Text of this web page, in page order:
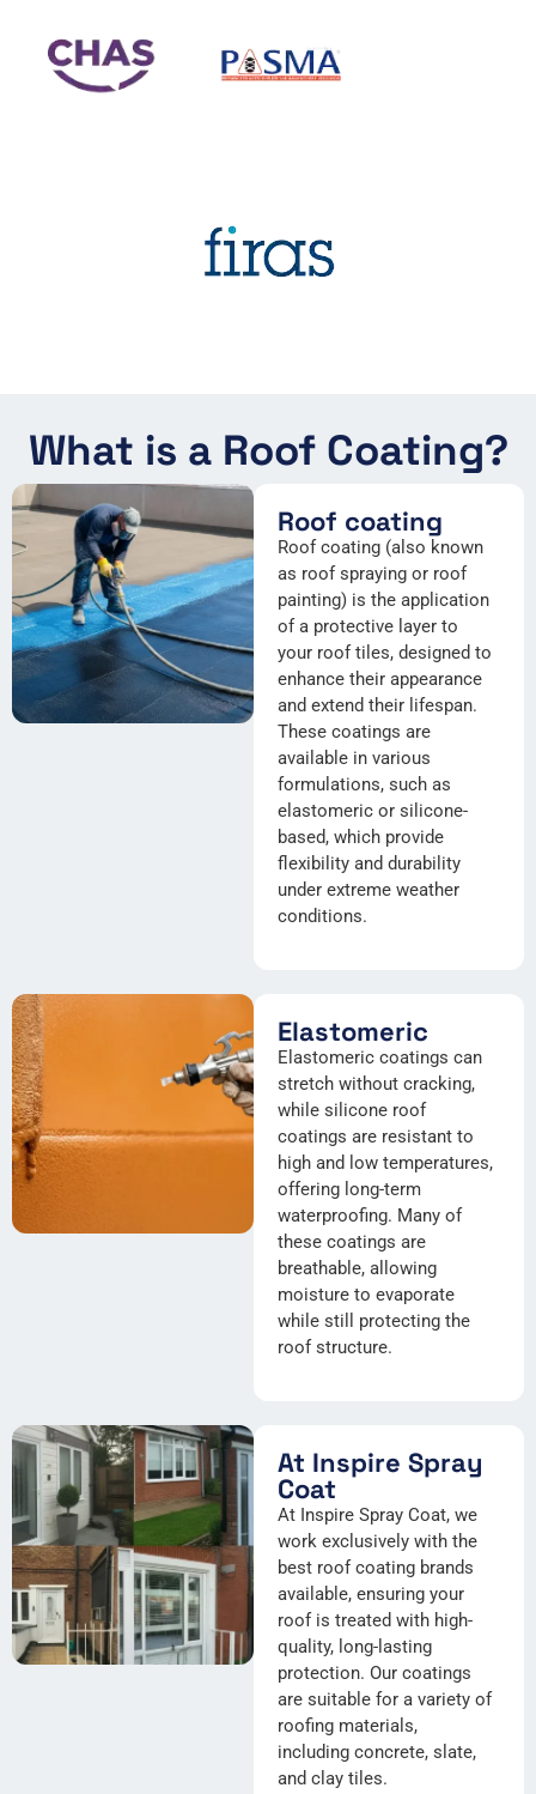
What is a Roof Coating?
Roof coating
Roof coating (also known
as roof spraying or roof
painting) is the application
of a protective layer to
your roof tiles, designed to
enhance their appearance
and extend their lifespan.
These coatings are
available in various
formulations, such as
elastomeric or silicone-
based, which provide
flexibility and durability
under extreme weather
conditions.
Elastomeric
Elastomeric coatings can
stretch without cracking,
while silicone roof
coatings are resistant to
high and low temperatures,
offering long-term
waterproofing. Many of
these coatings are
breathable, allowing
moisture to evaporate
while still protecting the
roof structure.
At Inspire Spray
Coat
At Inspire Spray Coat, we
work exclusively with the
best roof coating brands
available, ensuring your
roof is treated with high-
quality, long-lasting
protection. Our coatings
are suitable for a variety of
roofing materials,
including concrete, slate,
and clay tiles.